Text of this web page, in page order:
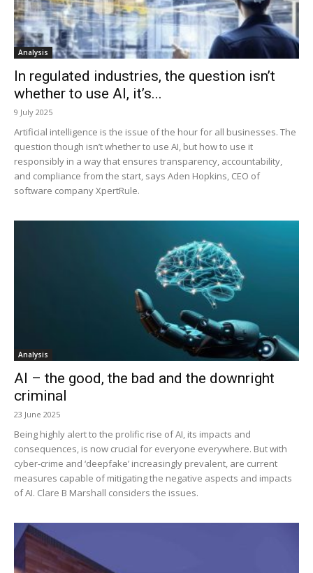
Analysis
In regulated industries, the question isn’t
whether to use AI, it’s...
9 July 2025
Artificial intelligence is the issue of the hour for all businesses. The
question though isn’t whether to use AI, but how to use it
responsibly in a way that ensures transparency, accountability,
and compliance from the start, says Aden Hopkins, CEO of
software company XpertRule.
Analysis
AI – the good, the bad and the downright
criminal
23 June 2025
Being highly alert to the prolific rise of AI, its impacts and
consequences, is now crucial for everyone everywhere. But with
cyber-crime and ‘deepfake’ increasingly prevalent, are current
measures capable of mitigating the negative aspects and impacts
of AI. Clare B Marshall considers the issues.